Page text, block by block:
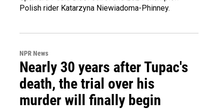
Polish rider Katarzyna Niewiadoma-Phinney.
NPR News
Nearly 30 years after Tupac's
death, the trial over his
murder will finally begin